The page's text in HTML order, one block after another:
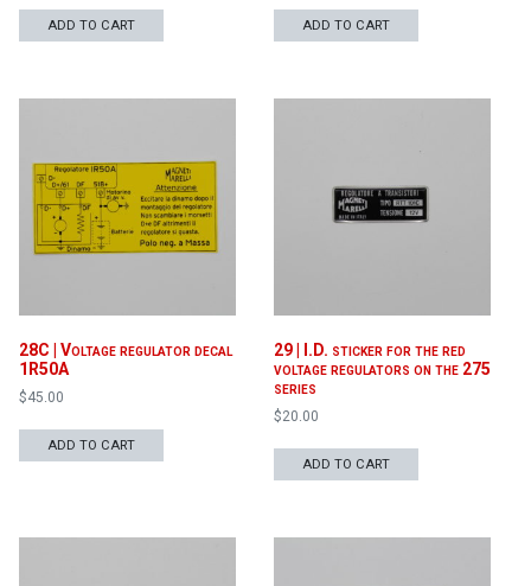
ADD TO CART ADD TO CART
28C | Voltage regulator decal
1R50A
$45.00
ADD TO CART
29 | I.D. sticker for the red
voltage regulators on the 275
series
$20.00
ADD TO CART